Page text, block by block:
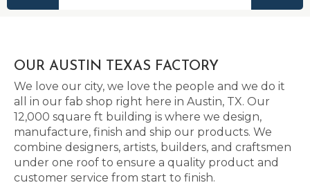
OUR AUSTIN TEXAS FACTORY
We love our city, we love the people and we do it
all in our fab shop right here in Austin, TX. Our
12,000 square ft building is where we design,
manufacture, finish and ship our products. We
combine designers, artists, builders, and craftsmen
under one roof to ensure a quality product and
customer service from start to finish.